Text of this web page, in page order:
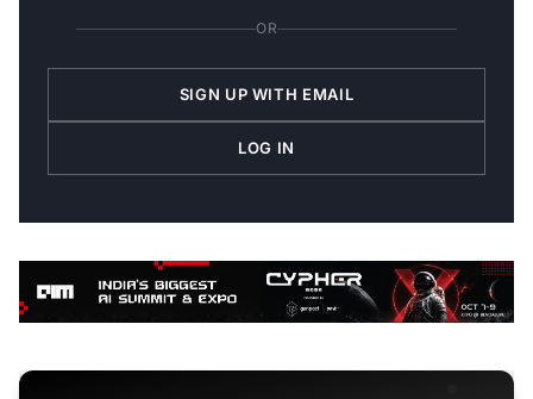
OR
SIGN UP WITH EMAIL
LOG IN